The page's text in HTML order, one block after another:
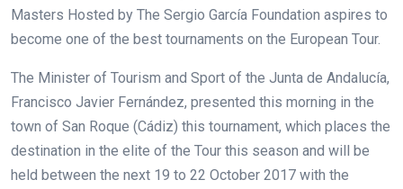
Masters Hosted by The Sergio García Foundation aspires to
become one of the best tournaments on the European Tour.
The Minister of Tourism and Sport of the Junta de Andalucía,
Francisco Javier Fernández, presented this morning in the
town of San Roque (Cádiz) this tournament, which places the
destination in the elite of the Tour this season and will be
held between the next 19 to 22 October 2017 with the